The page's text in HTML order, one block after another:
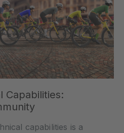
Capabilities:
capabilities is a